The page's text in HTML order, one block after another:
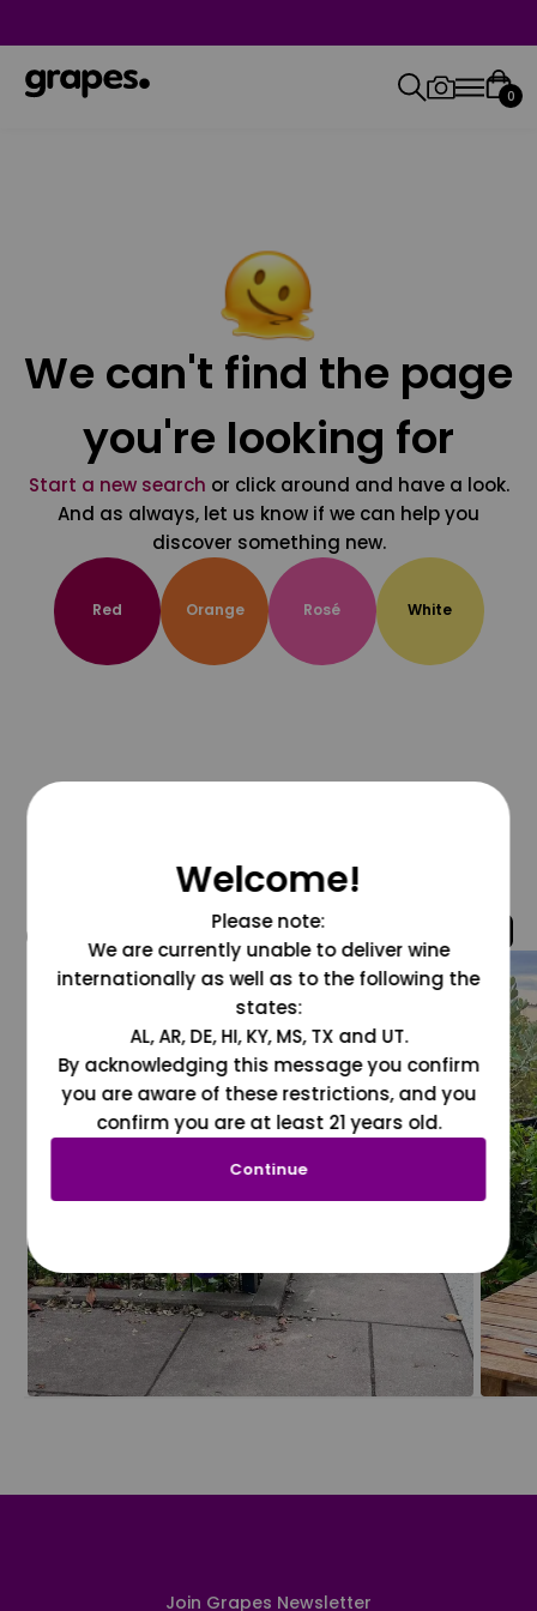
0
We can't find the page
you're looking for
Start a new search or click around and have a look.
And as always, let us know if we can help you
discover something new.
Red Orange Rosé White
@grapesdotcom
Join Grapes Newsletter
Welcome!
Please note:
We are currently unable to deliver wine
internationally as well as to the following the
states:
AL, AR, DE, HI, KY, MS, TX and UT.
By acknowledging this message you confirm
you are aware of these restrictions, and you
confirm you are at least 21 years old.
Continue